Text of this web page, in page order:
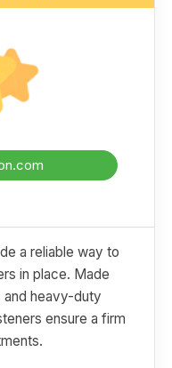
a reliable way to
in place. Made
heavy-duty
ensure a firm